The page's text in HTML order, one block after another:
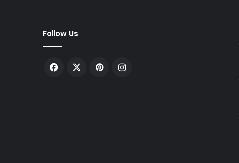
Follow Us
Facebook PinterestInstagram